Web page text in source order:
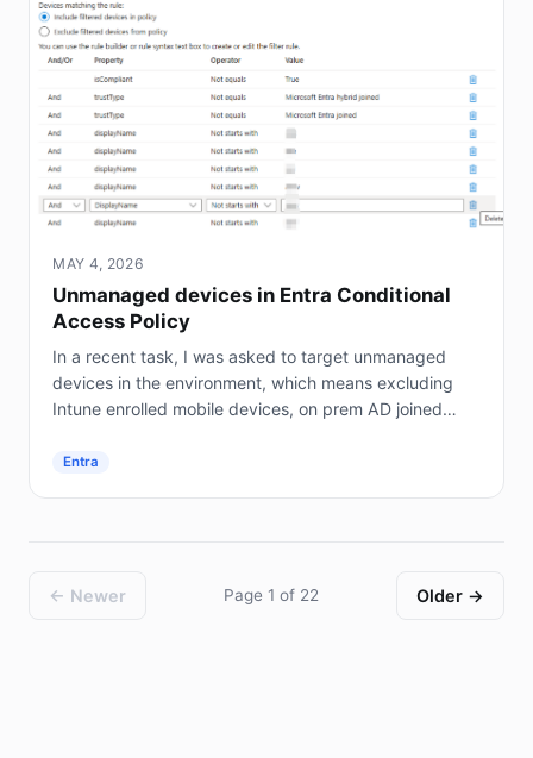
MAY 4, 2026
Unmanaged devices in Entra Conditional
Access Policy
In a recent task, I was asked to target unmanaged
devices in the environment, which means excluding
Intune enrolled mobile devices, on prem AD joined
Entra
← Newer Page 1 of 22 Older →